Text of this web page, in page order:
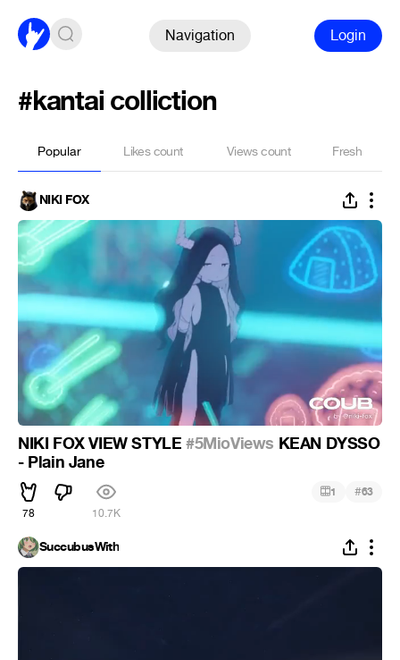
Navigation Login
#kantai colliction
Popular Likes count Views count Fresh
NIKI FOX
NIKI FOX VIEW STYLE#5MioViews KEAN DYSSO
- Plain Jane
78 10.7K
1 #63
SuccubusWith